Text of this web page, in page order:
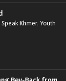
Speak Khmer, Youth